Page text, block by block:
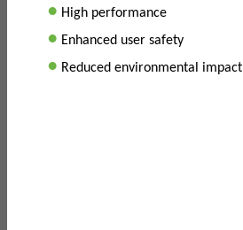
• High performance
• Enhanced user safety
• Reduced environmental impact